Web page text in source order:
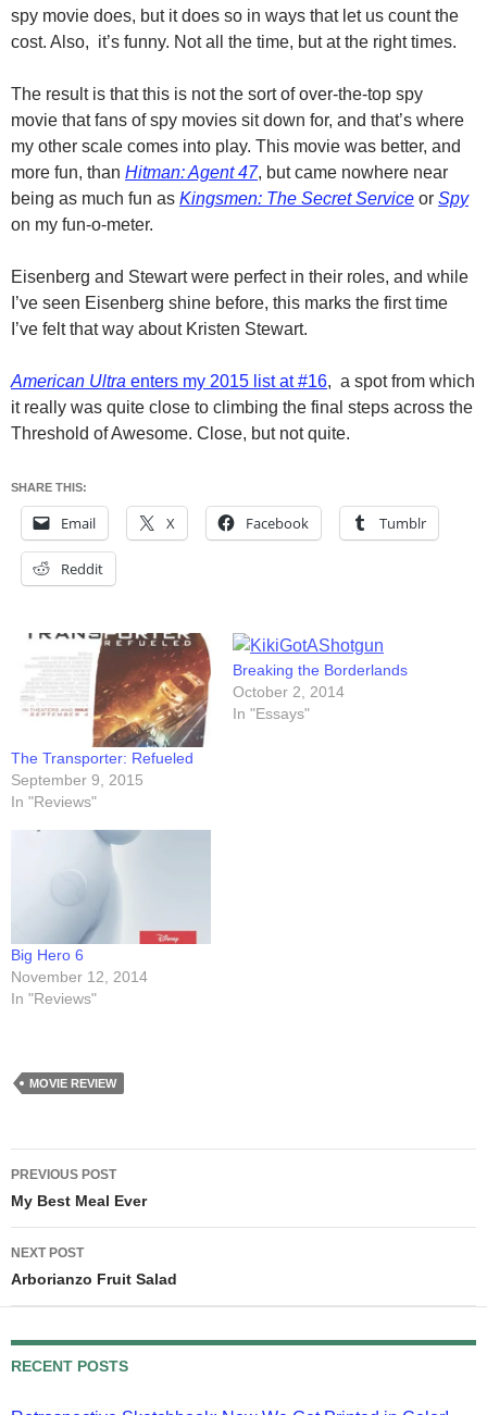
spy movie does, but it does so in ways that let us count the
cost. Also, it’s funny. Not all the time, but at the right times.
The result is that this is not the sort of over-the-top spy
movie that fans of spy movies sit down for, and that’s where
my other scale comes into play. This movie was better, and
more fun, than Hitman: Agent 47, but came nowhere near
being as much fun as Kingsmen: The Secret Service or Spy
on my fun-o-meter.
Eisenberg and Stewart were perfect in their roles, and while
I’ve seen Eisenberg shine before, this marks the first time
I’ve felt that way about Kristen Stewart.
American Ultra enters my 2015 list at #16, a spot from which
it really was quite close to climbing the final steps across the
Threshold of Awesome. Close, but not quite.
SHARE THIS:
Email X Facebook Tumblr
Reddit
The Transporter: Refueled
September 9, 2015
In "Reviews"
Breaking the Borderlands
October 2, 2014
In "Essays"
Big Hero 6
November 12, 2014
In "Reviews"
MOVIE REVIEW
Post
navigation
PREVIOUS POST
My Best Meal Ever
NEXT POST
Arborianzo Fruit Salad
RECENT POSTS